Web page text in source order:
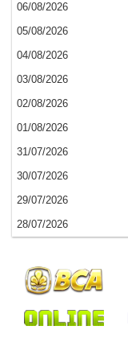
06/08/2026
05/08/2026
04/08/2026
03/08/2026
02/08/2026
01/08/2026
31/07/2026
30/07/2026
29/07/2026
28/07/2026